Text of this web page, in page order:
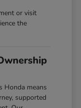
or visit
the
Honda means
supported